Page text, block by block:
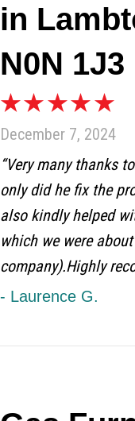
in
N0N 1J3
December 7, 2024
“Very many thanks
only did he fix the
also kindly helped
which we were
company).Highly
- Laurence G.